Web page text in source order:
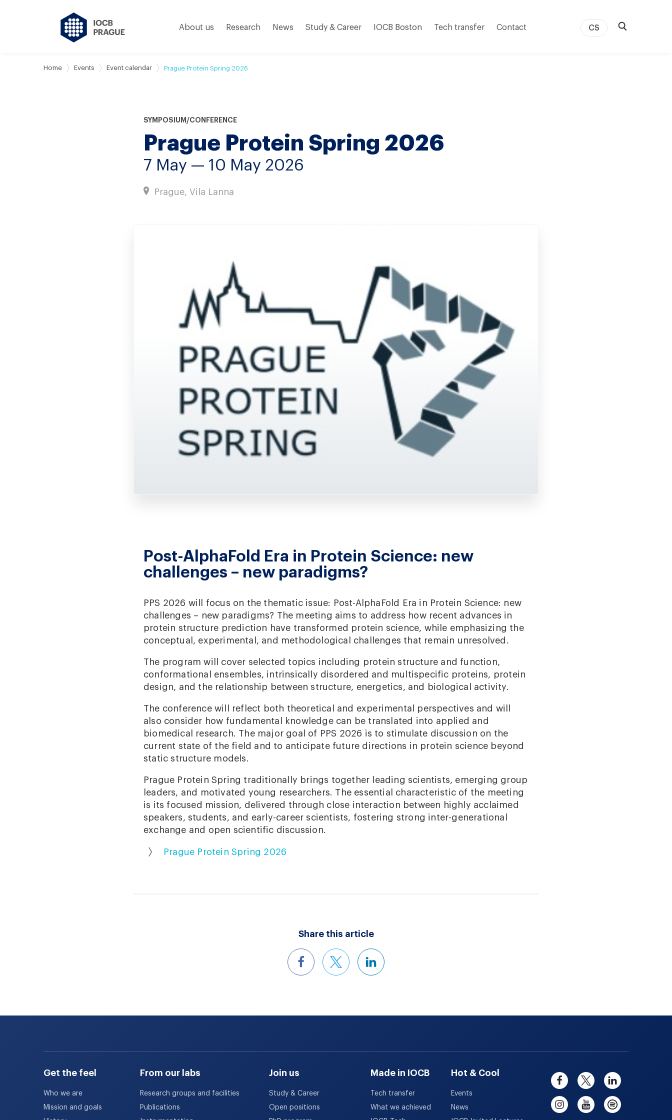
About us Research News Study & Career IOCB Boston Tech transfer Contact CS
Home Events Event calendar Prague Protein Spring 2026
SYMPOSIUM/CONFERENCE
Prague Protein Spring 2026
7 May — 10 May 2026
Prague, Vila Lanna
Post-AlphaFold Era in Protein Science: new
challenges – new paradigms?
PPS 2026 will focus on the thematic issue: Post-AlphaFold Era in Protein Science: new
challenges – new paradigms? The meeting aims to address how recent advances in
protein structure prediction have transformed protein science, while emphasizing the
conceptual, experimental, and methodological challenges that remain unresolved.
The program will cover selected topics including protein structure and function,
conformational ensembles, intrinsically disordered and multispecific proteins, protein
design, and the relationship between structure, energetics, and biological activity.
The conference will reflect both theoretical and experimental perspectives and will
also consider how fundamental knowledge can be translated into applied and
biomedical research. The major goal of PPS 2026 is to stimulate discussion on the
current state of the field and to anticipate future directions in protein science beyond
static structure models.
Prague Protein Spring traditionally brings together leading scientists, emerging group
leaders, and motivated young researchers. The essential characteristic of the meeting
is its focused mission, delivered through close interaction between highly acclaimed
speakers, students, and early-career scientists, fostering strong inter-generational
exchange and open scientific discussion.
Prague Protein Spring 2026
Share this article
Get the feel
Who we are
Mission and goals
From our labs
Research groups and facilities
Publications
Join us
Study & Career
Open positions
Made in IOCB
Tech transfer
What we achieved
Hot & Cool
Events
News